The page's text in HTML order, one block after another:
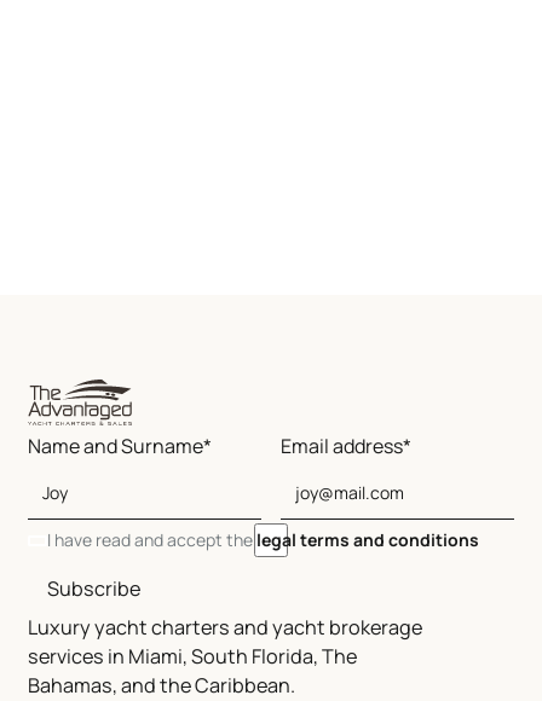
Luxury yacht charters and yacht brokerage
services in Miami, South Florida, The
Bahamas, and the Caribbean.
Name and Surname* Email address*
I have read and accept the legal terms and conditions
Subscribe